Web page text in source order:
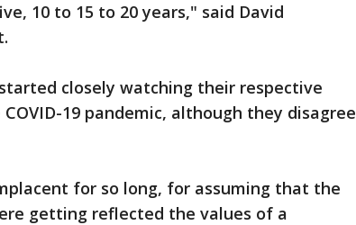
10 to 15 to 20 years," said David
closely watching their respective
19 pandemic, although they disagree
for so long, for assuming that the
getting reflected the values of a